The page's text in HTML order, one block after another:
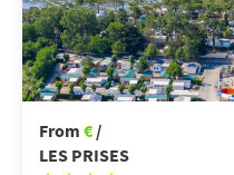
From € /
LES PRISES